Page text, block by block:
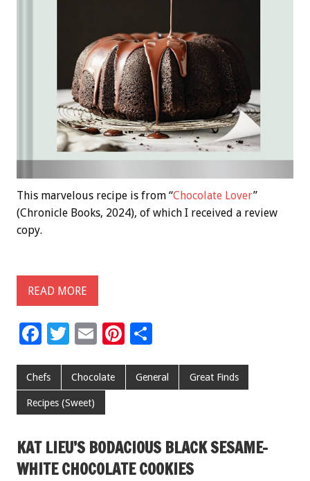
This marvelous recipe is from “Chocolate Lover”
(Chronicle Books, 2024), of which I received a review
copy.
READ MORE
F
e
b
o
o
k
T
tt
er
E
ai
Pi
er ar
Chefs Chocolate General Great Finds
Recipes (Sweet)
KAT LIEU’S BODACIOUS BLACK SESAME-
WHITE CHOCOLATE COOKIES